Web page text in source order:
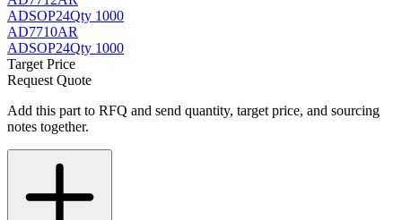
ADSOP24Qty 1000
AD7710AR
ADSOP24Qty 1000
Target Price
Request Quote
Add this part to RFQ and send quantity, target price, and sourcing
notes together.